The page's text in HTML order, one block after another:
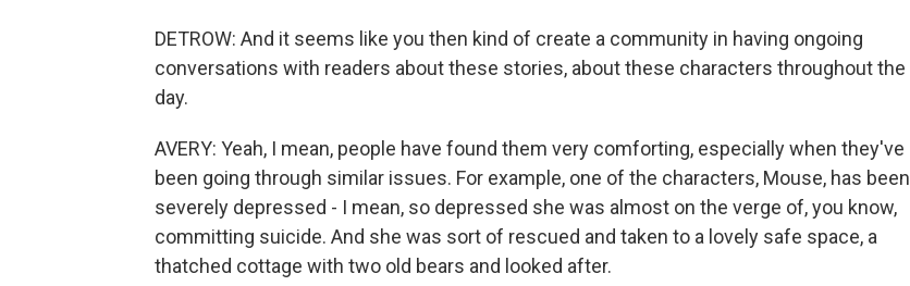
DETROW: And it seems like you then kind of create a community in having ongoing
conversations with readers about these stories, about these characters throughout the
day.
AVERY: Yeah, I mean, people have found them very comforting, especially when they've
been going through similar issues. For example, one of the characters, Mouse, has been
severely depressed - I mean, so depressed she was almost on the verge of, you know,
committing suicide. And she was sort of rescued and taken to a lovely safe space, a
thatched cottage with two old bears and looked after.